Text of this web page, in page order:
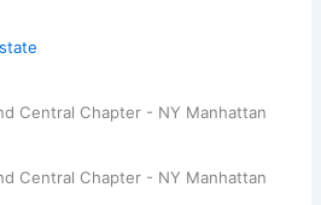
Central Chapter - NY Manhattan
Central Chapter - NY Manhattan